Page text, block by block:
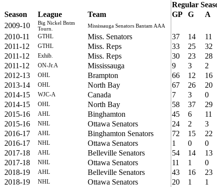
Regular
Season
League Team GP G
A
2009-10
Big Nickel Bntm
Tourn.
Mississauga Senators Bantam AAA
2010-11 GTHL Miss. Senators 37 14
11
2011-12
GTHL Miss. Reps 33 25
32
2011-12
Exhib. Miss. Reps 30 23
28
2011-12
ON-Jr.A Mississauga 9 3
2
2012-13
OHL Brampton 66 12
16
2013-14
OHL North Bay 67 26
20
2014-15
WJC-A Canada 7 3
0
2014-15
OHL North Bay 58 37
29
2015-16
AHL Binghamton 45 6
11
2015-16
NHL Ottawa Senators 24 2
3
2016-17
AHL Binghamton Senators 72 15
22
2016-17
NHL Ottawa Senators 1 0
0
2017-18
AHL Belleville Senators 54 14
13
2017-18
NHL Ottawa Senators 11 1
0
2018-19
AHL Belleville Senators 43 16
23
2018-19
NHL Ottawa Senators 20 1
1